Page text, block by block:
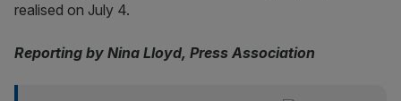
realised on July 4.
Reporting by Nina Lloyd, Press Association